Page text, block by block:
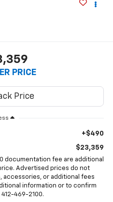
PRICE
+$490
$23,359
documentation fee are additional
Advertised prices do not
or additional fees
information or to confirm
469-2100.